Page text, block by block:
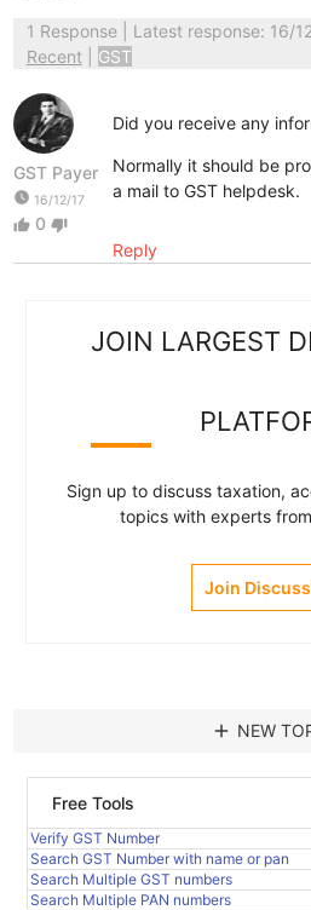
1 Response| Latest response: 16/
Recent
GST
GST Payer
watch_later 16/12/17
thumb_up 0 thumb_down
Did you receive any
Normally it should be
a mail to GST helpdesk.
Reply
JOIN LARGEST
Sign up to discuss taxation,
topics with experts
Join
add NEW
Free Tools
Verify GST Number
Search GST Number with name or pan
Search Multiple GST numbers
Search Multiple PAN numbers